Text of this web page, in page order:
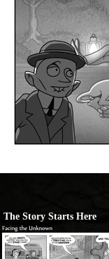
The Story Starts Here